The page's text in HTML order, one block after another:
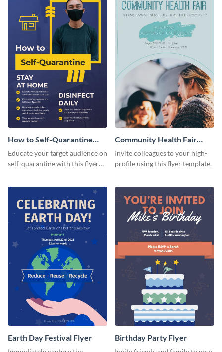
How to Self-Quarantine
Flyer
Educate your target audience on
self-quarantine with this flyer
Community Health Fair
Flyer
Invite colleagues to your high-
profile using this flyer template.
Earth Day Festival Flyer Birthday Party Flyer